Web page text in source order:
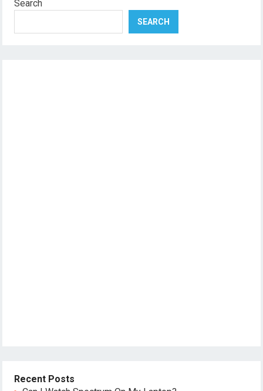
Search
SEARCH
Recent Posts